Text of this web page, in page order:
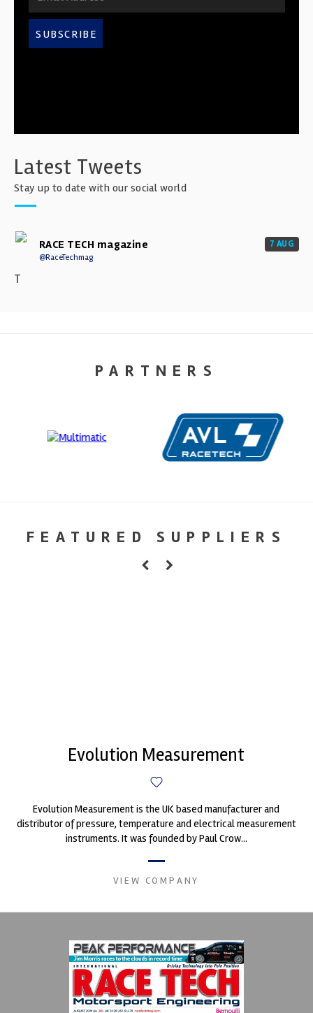
SUBSCRIBE
Latest Tweets
Stay up to date with our social world
RACE TECH magazine
@RaceTechmag
7 AUG
T
PARTNERS
FEATURED SUPPLIERS
Evolution Measurement
Evolution Measurement is the UK based manufacturer and
distributor of pressure, temperature and electrical measurement
instruments. It was founded by Paul Crow...
VIEW COMPANY